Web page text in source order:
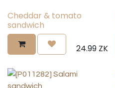
Cheddar & tomato
sandwich
24.99ZK